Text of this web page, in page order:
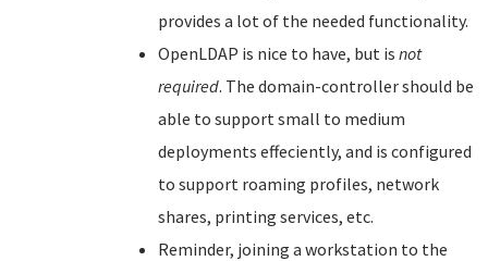
provides a lot of the needed functionality.
OpenLDAP is nice to have, but is not
required. The domain-controller should be
able to support small to medium
deployments effeciently, and is configured
to support roaming profiles, network
shares, printing services, etc.
Reminder, joining a workstation to the